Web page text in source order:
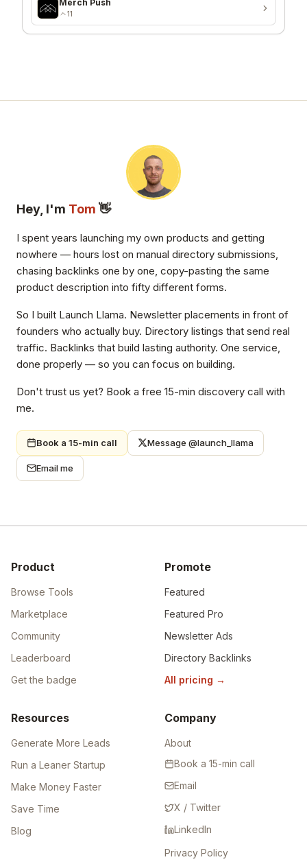
Merch Push
11
Hey, I'm Tom 👋
I spent years launching my own products and getting
nowhere — hours lost on manual directory submissions,
chasing backlinks one by one, copy-pasting the same
product description into fifty different forms.
So I built Launch Llama. Newsletter placements in front of
founders who actually buy. Directory listings that send real
traffic. Backlinks that build lasting authority. One service,
done properly — so you can focus on building.
Don't trust us yet? Book a free 15-min discovery call with
me.
Book a 15-min call Message @launch_llama
Email me
Product
Browse Tools
Marketplace
Community
Leaderboard
Get the badge
Promote
Featured
Featured Pro
Newsletter Ads
Directory Backlinks
All pricing →
Resources
Generate More Leads
Run a Leaner Startup
Make Money Faster
Save Time
Blog
Company
About
Book a 15-min call
Email
X / Twitter
LinkedIn
Privacy Policy